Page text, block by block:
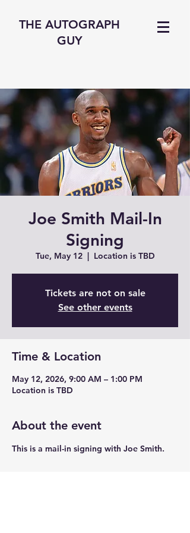
THE AUTOGRAPH
GUY
Joe Smith Mail-In
Signing
Tue, May 12
  |
Location is TBD
Tickets are not on sale
See other events
Time & Location
May 12, 2026, 9:00 AM – 1:00 PM
Location is TBD
About the event
This is a mail-in signing with Joe Smith.